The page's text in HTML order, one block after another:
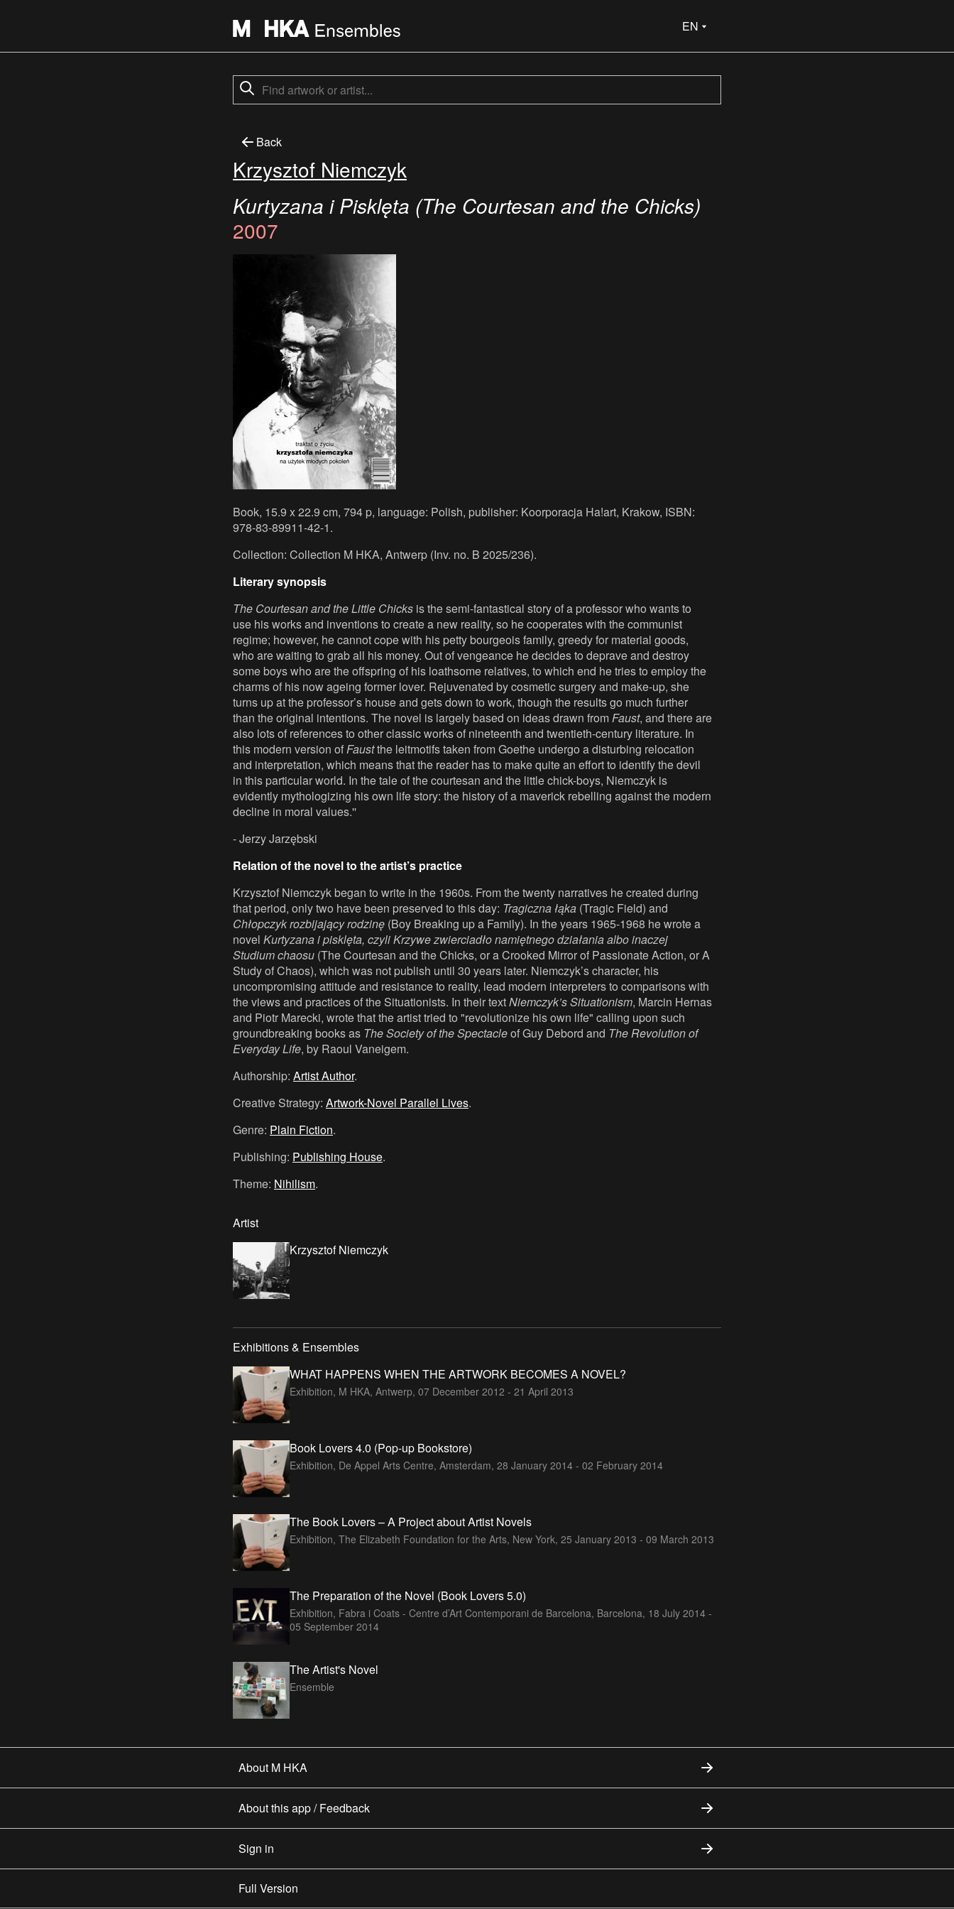
EN
Back
Krzysztof Niemczyk
Kurtyzana i Pisklęta (The Courtesan and the Chicks)
2007
Book, 15.9 x 22.9 cm, 794 p, language: Polish, publisher: Koorporacja Ha!art, Krakow, ISBN:
978-83-89911-42-1.
Collection: Collection M HKA, Antwerp (Inv. no. B 2025/236).
Literary synopsis
The Courtesan and the Little Chicks is the semi-fantastical story of a professor who wants to
use his works and inventions to create a new reality, so he cooperates with the communist
regime; however, he cannot cope with his petty bourgeois family, greedy for material goods,
who are waiting to grab all his money. Out of vengeance he decides to deprave and destroy
some boys who are the offspring of his loathsome relatives, to which end he tries to employ the
charms of his now ageing former lover. Rejuvenated by cosmetic surgery and make-up, she
turns up at the professor’s house and gets down to work, though the results go much further
than the original intentions. The novel is largely based on ideas drawn fromFaust, and there are
also lots of references to other classic works of nineteenth and twentieth-century literature. In
this modern version ofFaustthe leitmotifs taken from Goethe undergo a disturbing relocation
and interpretation, which means that the reader has to make quite an effort to identify the devil
in this particular world. In the tale of the courtesan and the little chick-boys, Niemczyk is
evidently mythologizing his own life story: the history of a maverick rebelling against the modern
decline in moral values.''
- Jerzy Jarzębski
Relation of the novel to the artist’s practice
Krzysztof Niemczyk began to write in the 1960s. From the twenty narratives he created during
that period, only two have been preserved to this day: Tragiczna łąka (Tragic Field) and
Chłopczyk rozbijający rodzinę (Boy Breaking up a Family). In the years 1965-1968 he wrote a
novel Kurtyzana i pisklęta, czyli Krzywe zwierciadło namiętnego działania albo inaczej
Studium chaosu (The Courtesan and the Chicks, or a Crooked Mirror of Passionate Action, or A
Study of Chaos), which was not publish until 30 years later. Niemczyk’s character, his
uncompromising attitude and resistance to reality, lead modern interpreters to comparisons with
the views and practices of the Situationists. In their textNiemczyk’s Situationism, Marcin Hernas
and Piotr Marecki, wrote that the artist tried to "revolutionize his own life" calling upon such
groundbreaking books as The Society of the Spectacleof Guy Debord and The Revolution of
Everyday Life, by Raoul Vaneigem.
Authorship: Artist Author.
Creative Strategy: Artwork-Novel Parallel Lives.
Genre: Plain Fiction.
Publishing: Publishing House.
Theme: Nihilism.
Artist
Krzysztof Niemczyk
Exhibitions & Ensembles
WHAT HAPPENS WHEN THE ARTWORK BECOMES A NOVEL?
Exhibition, M HKA, Antwerp, 07 December 2012 - 21 April 2013
Book Lovers 4.0 (Pop-up Bookstore)
Exhibition, De Appel Arts Centre, Amsterdam, 28 January 2014 - 02 February 2014
The Book Lovers – A Project about Artist Novels
Exhibition, The Elizabeth Foundation for the Arts, New York, 25 January 2013 - 09 March 2013
The Preparation of the Novel (Book Lovers 5.0)
Exhibition, Fabra i Coats - Centre d’Art Contemporani de Barcelona, Barcelona, 18 July 2014 -
05 September 2014
The Artist's Novel
Ensemble
About M HKA
About this app / Feedback
Sign in
Full Version